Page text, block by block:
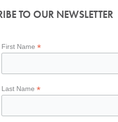
TO OUR NEWSLETTER
First Name*
Last Name*